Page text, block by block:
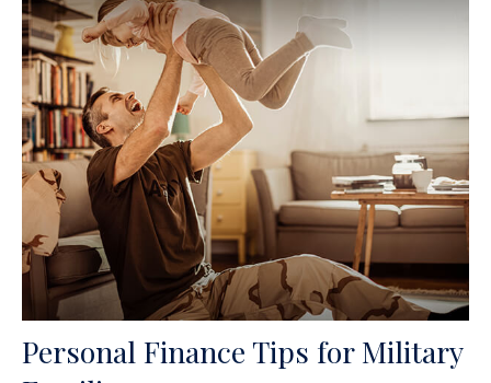
Personal Finance Tips for Military